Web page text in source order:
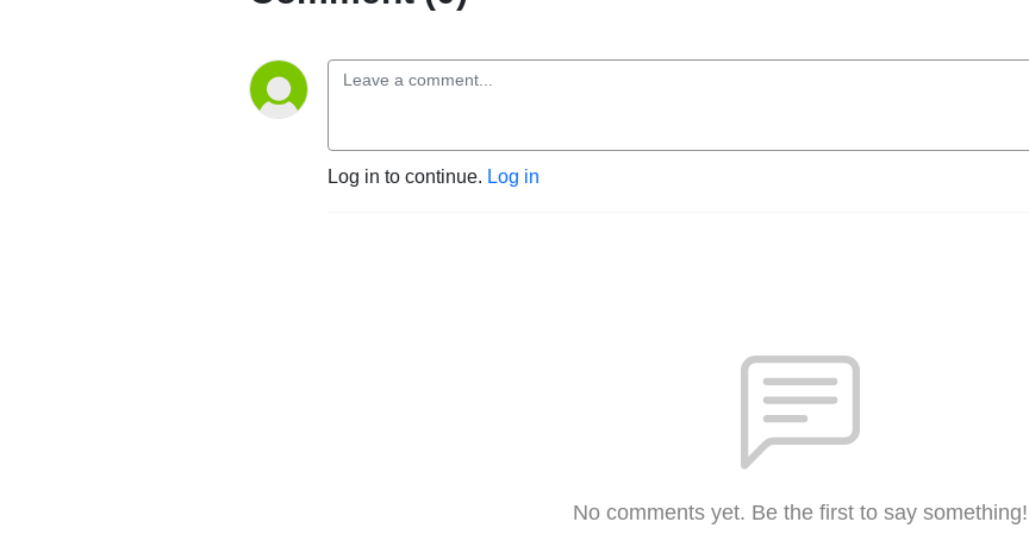
Log in to continue. Log in
No comments yet. Be the first to say something!